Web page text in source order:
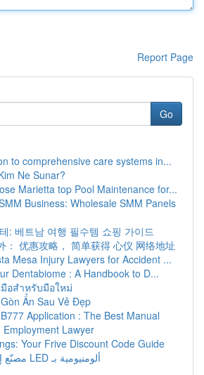
Report Page
Go
to comprehensive care systems in...
Ne Sunar?
Marietta top Pool Maintenance for...
Business: Wholesale SMM Panels
: 베트남 여행 필수템 쇼핑 가이드
： 优惠攻略， 简单获得 心仪 网络地址
Mesa Injury Lawyers for Accident ...
Dentabiome : A Handbook to D...
อสำหรับมือใหม่
Ẩn Sau Vẻ Đẹp
Application : The Best Manual
Employment Lawyer
Your Frive Discount Code Guide
مصنّع إضاءة حائطية LED ألومنيومية بـ